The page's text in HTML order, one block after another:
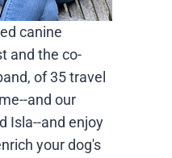
canine
and the co-
of 35 travel
and our
Isla--and enjoy
your dog's